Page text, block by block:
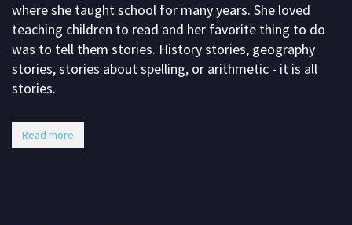
where she taught school for many years. She loved
teaching children to read and her favorite thing to do
was to tell them stories. History stories, geography
stories, stories about spelling, or arithmetic - it is all
stories.
Read more